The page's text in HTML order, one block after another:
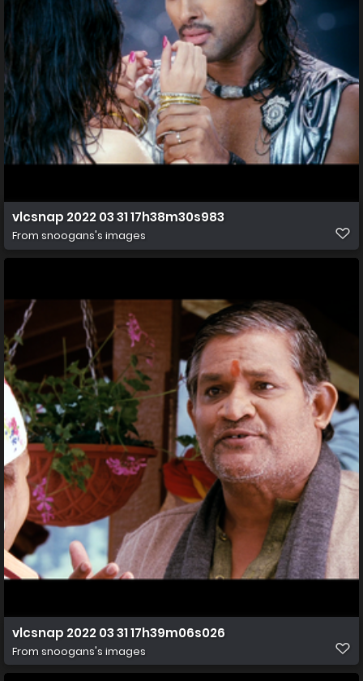
vlcsnap 2022 03 31 17h38m30s983
From snoogans's images
vlcsnap 2022 03 31 17h39m06s026
From snoogans's images